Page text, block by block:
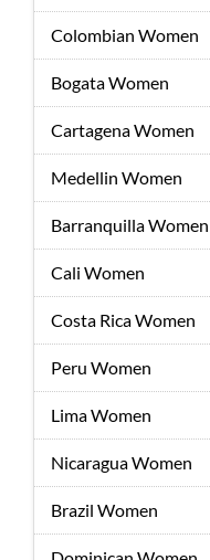
Colombian Women
Bogata Women
Cartagena Women
Medellin Women
Barranquilla Women
Cali Women
Costa Rica Women
Peru Women
Lima Women
Nicaragua Women
Brazil Women